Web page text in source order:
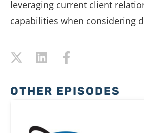
leveraging current client
capabilities when considering
OTHER EPISODES